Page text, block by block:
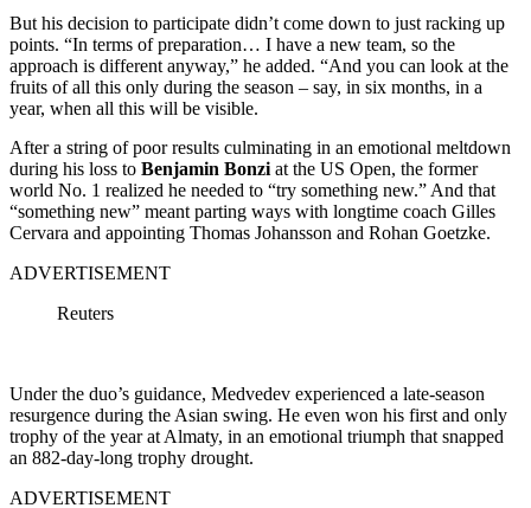
But his decision to participate didn’t come down to just racking up
points. “In terms of preparation… I have a new team, so the
approach is different anyway,” he added. “And you can look at the
fruits of all this only during the season – say, in six months, in a
year, when all this will be visible.
After a string of poor results culminating in an emotional meltdown
during his loss to Benjamin Bonzi at the US Open, the former
world No. 1 realized he needed to “try something new.” And that
“something new” meant parting ways with longtime coach Gilles
Cervara and appointing Thomas Johansson and Rohan Goetzke.
ADVERTISEMENT
Reuters
Under the duo’s guidance, Medvedev experienced a late-season
resurgence during the Asian swing. He even won his first and only
trophy of the year at Almaty, in an emotional triumph that snapped
an 882-day-long trophy drought.
ADVERTISEMENT